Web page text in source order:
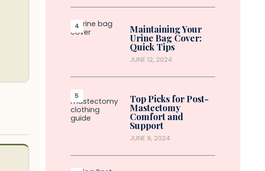
Maintaining Your
Urine Bag Cover:
Quick Tips
JUNE 12, 2024
Top Picks for Post-
Mastectomy
Comfort and
Support
JUNE 9, 2024